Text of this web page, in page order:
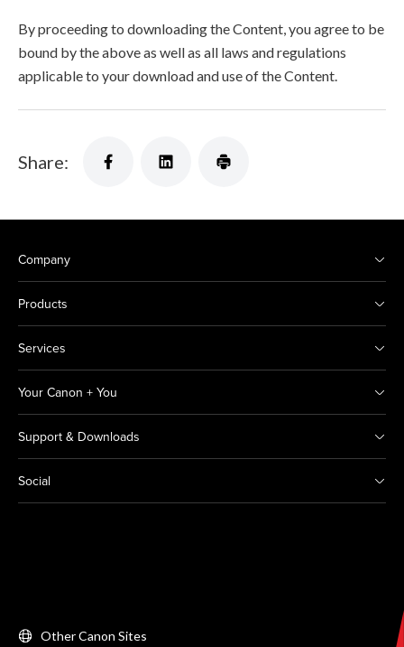
By proceeding to downloading the Content, you agree to be
bound by the above as well as all laws and regulations
applicable to your download and use of the Content.
Share:
Company
Products
Services
Your Canon + You
Support & Downloads
Social
Other Canon Sites